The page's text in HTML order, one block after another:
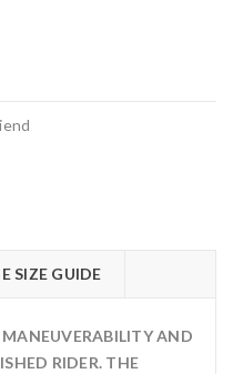
SIZE GUIDE
AND
RIDER. THE